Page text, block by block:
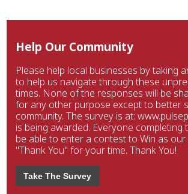
Help Our Community
Please help local businesses by taking
to help us navigate through these
times. None of the responses will be
for any other purpose except to better
community. The survey is at:
is being awarded. Everyone completing
be able to enter a contest to Win as
"Thank You" for your time. Thank You!
Take The Survey